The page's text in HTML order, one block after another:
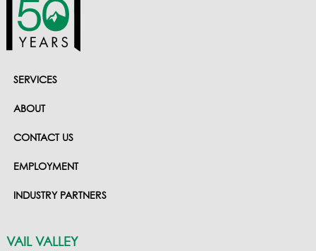
SERVICES
ABOUT
CONTACT US
EMPLOYMENT
INDUSTRY PARTNERS
VAIL VALLEY